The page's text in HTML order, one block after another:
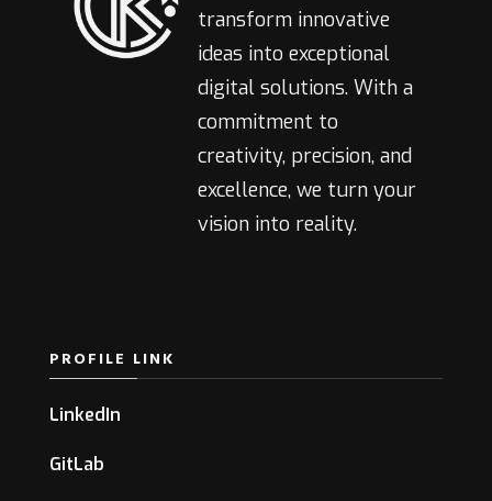
transform innovative
ideas into exceptional
digital solutions. With a
commitment to
creativity, precision, and
excellence, we turn your
vision into reality.
PROFILE LINK
LinkedIn
GitLab